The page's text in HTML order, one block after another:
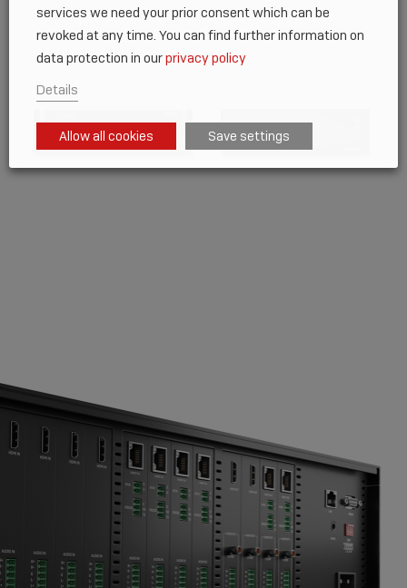
services we need your prior consent which can be
revoked at any time. You can find further information on
data protection in ourprivacy policy
Details
Allow all cookies Save settings